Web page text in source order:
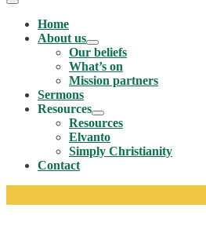
Menu
ToggleHome
About us
Menu
Toggle
Our beliefs
What’s on
Mission partners
Sermons
Resources
Menu
Toggle
Resources
Elvanto
Simply Christianity
Contact